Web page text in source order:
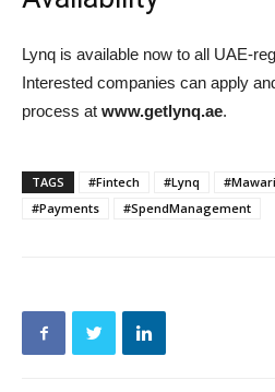
Lynq is available now to all UAE-
Interested companies can apply
process at www.getlynq.ae.
TAGS #Fintech #Lynq
#Payments
#SpendManagement